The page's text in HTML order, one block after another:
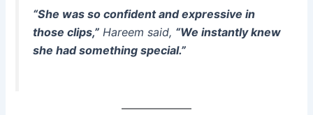
“She was so confident and expressive in
those clips,” Hareem said, “We instantly knew
she had something special.”